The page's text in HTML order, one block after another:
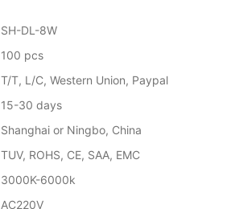
SH-DL-8W
100 pcs
T/T, L/C, Western Union, Paypal
15-30 days
Shanghai or Ningbo, China
TUV, ROHS, CE, SAA, EMC
3000K-6000k
AC220V